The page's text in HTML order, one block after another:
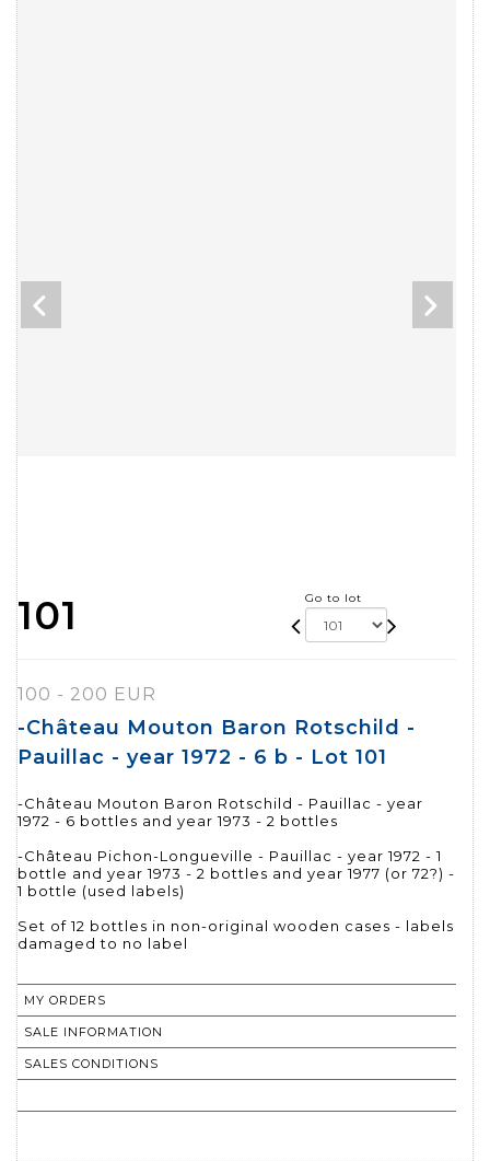
101 Go to lot
100 - 200 EUR
-Château Mouton Baron Rotschild -
Pauillac - year 1972 - 6 b - Lot 101
-Château Mouton Baron Rotschild - Pauillac - year
1972 - 6 bottles and year 1973 - 2 bottles
-Château Pichon-Longueville - Pauillac - year 1972 - 1
bottle and year 1973 - 2 bottles and year 1977 (or 72?) -
1 bottle (used labels)
Set of 12 bottles in non-original wooden cases - labels
damaged to no label
MY ORDERS
SALE INFORMATION
SALES CONDITIONS